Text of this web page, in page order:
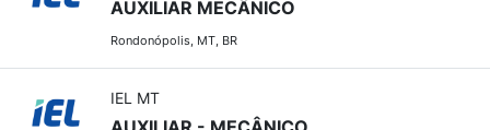
AUXILIAR MECÂNICO
Rondonópolis, MT, BR
IEL MT